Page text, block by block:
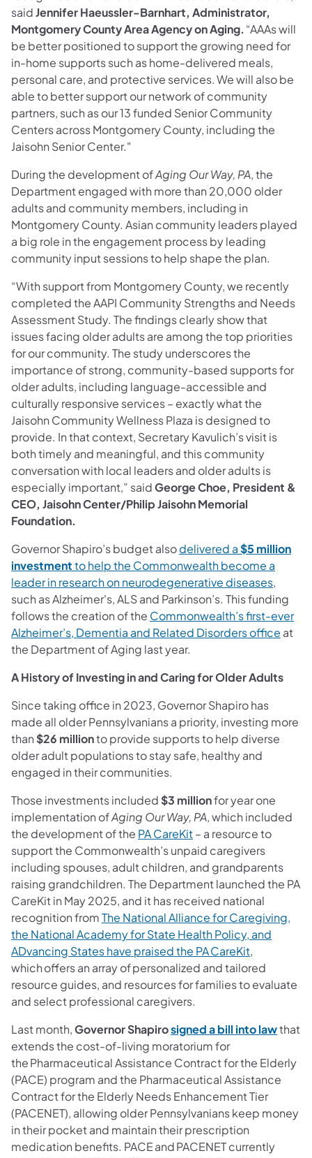
saidJennifer Haeussler-Barnhart, Administrator,
Montgomery County Area Agency on Aging. “AAAs will
be better positioned to support the growing need for
in-home supports such as home-delivered meals,
personal care, and protective services. We will also be
able to better support our network of community
partners, such as our 13 funded Senior Community
Centers across Montgomery County, including the
Jaisohn Senior Center."
During the development ofAging Our Way, PA, the
Department engaged with more than 20,000 older
adults and community members, including in
Montgomery County. Asian community leaders played
a big role in the engagement process by leading
community input sessions to help shape the plan.
“With support from Montgomery County, we recently
completed the AAPI Community Strengths and Needs
Assessment Study. The findings clearly show that
issues facing older adults are among the top priorities
for our community. The study underscores the
importance of strong, community-based supports for
older adults, including language-accessible and
culturally responsive services – exactly what the
Jaisohn Community Wellness Plaza is designed to
provide. In that context, Secretary Kavulich’s visit is
both timely and meaningful, and this community
conversation with local leaders and older adults is
especially important,” saidGeorge Choe, President &
CEO, Jaisohn Center/Philip Jaisohn Memorial
Foundation.
Governor Shapiro’s budget alsodelivered a$5 million
investmentto help the Commonwealth become a
leader in research on neurodegenerative diseases,
such as Alzheimer's, ALS and Parkinson’s. This funding
follows the creation of the Commonwealth’s first-ever
Alzheimer’s, Dementia and Related Disorders office at
the Department of Aging last year.
A History of Investing in and Caring for Older Adults
Since taking office in 2023, Governor Shapiro has
made all older Pennsylvanians a priority, investing more
than $26 millionto provide supports to help diverse
older adult populations to stay safe, healthy and
engaged in their communities.
Those investments included $3 millionfor year one
implementation ofAging Our Way, PA, which included
the development of the PA CareKit– a resource to
support the Commonwealth’s unpaid caregivers
including spouses, adult children, and grandparents
raising grandchildren. The Department launched the PA
CareKit in May 2025, and it has received national
recognition fromThe National Alliance for Caregiving,
the National Academy for State Health Policy, and
ADvancing States have praised the PA CareKit,
which offers an array of personalized and tailored
resource guides, and resources for families to evaluate
and select professional caregivers.
Last month,Governor Shapirosigned a bill into lawthat
extends the cost-of-living moratorium for
the Pharmaceutical Assistance Contract for the Elderly
(PACE) program and the Pharmaceutical Assistance
Contract for the Elderly Needs Enhancement Tier
(PACENET), allowing older Pennsylvanians keep money
in their pocket and maintain their prescription
medication benefits. PACE and PACENET currently